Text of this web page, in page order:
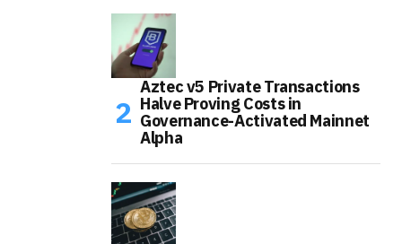
Aztec v5 Private Transactions
Halve Proving Costs in
Governance-Activated Mainnet
Alpha